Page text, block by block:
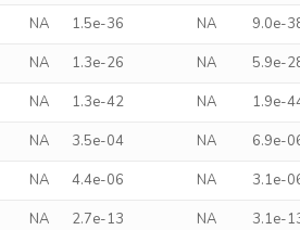
NA 1.5e-36 NA
9.0e-
NA 1.3e-26 NA
5.9e-
NA 1.3e-42 NA
1.9e-
NA 3.5e-04 NA
6.9e-
NA 4.4e-06 NA
3.1e-
NA 2.7e-13 NA
3.1e-